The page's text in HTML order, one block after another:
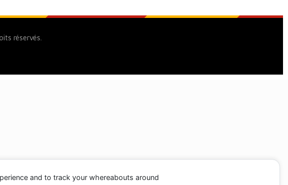
réservés.
and to track your whereabouts around